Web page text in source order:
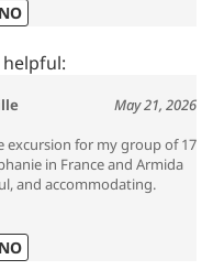
NO
May 21, 2026
excursion for my group of 17
in France and Armida
and accommodating.
NO